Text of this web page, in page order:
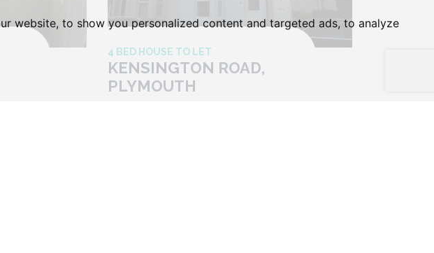
website, to show you personalized content and targeted ads, to analyze
4 BED HOUSE TO LET
KENSINGTON ROAD,
PLYMOUTH